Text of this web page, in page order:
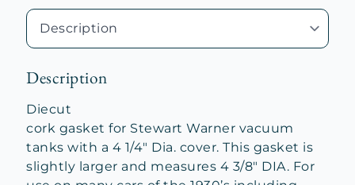
Description
Diecut
cork gasket for Stewart Warner vacuum
tanks with a 4 1/4″ Dia. cover. This gasket is
slightly larger and measures 4 3/8″ DIA. For